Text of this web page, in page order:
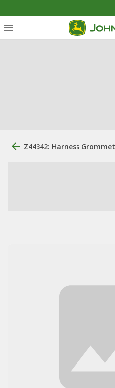
Z44342: Harness Grommet